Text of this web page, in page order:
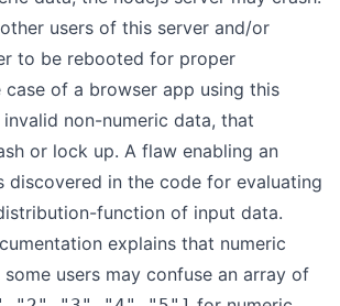
users of this server and/or
to be rebooted for proper
case of a browser app using this
non-numeric data, that
or lock up. A flaw enabling an
discovered in the code for evaluating
function of input data.
explains that numeric
users may confuse an array of